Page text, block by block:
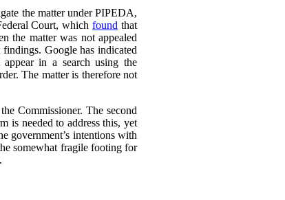
the matter under PIPEDA,
Court, whichfound that
the matter was not appealed
Google has indicated
in a search using the
The matter is therefore not
Commissioner. The second
is needed to address this, yet
government’s intentions with
somewhat fragile footing for